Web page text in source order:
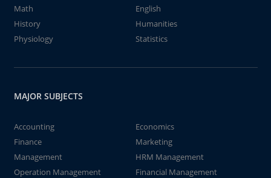
Math
English
History
Humanities
Physiology
Statistics
MAJOR SUBJECTS
Accounting
Economics
Finance
Marketing
Management
HRM Management
Operation Management
Financial Management